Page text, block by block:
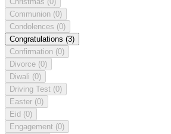
Communion (0)
Condolences (0)
Congratulations (3)
Confirmation (0)
Divorce (0)
Diwali (0)
Driving Test (0)
Easter (0)
Eid (0)
Engagement (0)